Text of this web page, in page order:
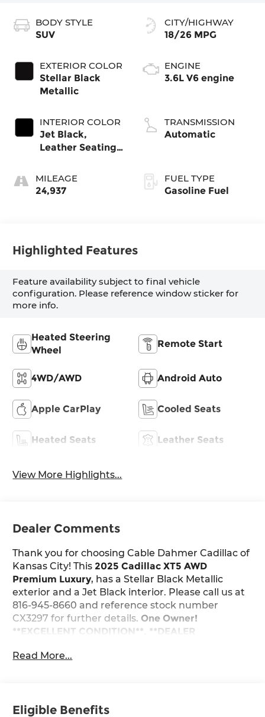
BODY STYLE
SUV
EXTERIOR COLOR
Stellar Black
Metallic
INTERIOR COLOR
Jet Black,
Leather Seating
Mini-Perforated
Inserts
MILEAGE
24,937
CITY/HIGHWAY
18/26 MPG
ENGINE
3.6L V6 engine
TRANSMISSION
Automatic
FUEL TYPE
Gasoline Fuel
Highlighted Features
Feature availability subject to final vehicle
configuration. Please reference window sticker for
more info.
Heated Steering
Wheel
Remote Start
4WD/AWD Android Auto
Apple CarPlay Cooled Seats
Heated Seats Leather Seats
View More Highlights...
Dealer Comments
Thank you for choosing Cable Dahmer Cadillac of
Kansas City! This 2025 Cadillac XT5 AWD
Premium Luxury, has a Stellar Black Metallic
exterior and a Jet Black interior. Please call us at
816-945-8660 and reference stock number
CX3297 for further details. One Owner!
**EXCELLENT CONDITION**, **DEALER
THIS VEHICLE?
value)
Read More...
Eligible Benefits